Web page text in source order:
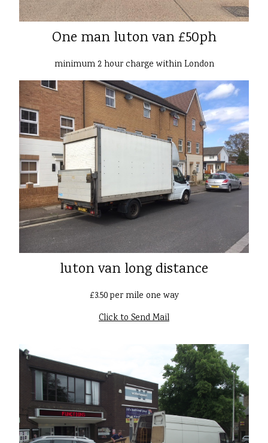
One man luton van £50ph
minimum 2 hour charge within London
luton van long distance
£3.50 per mile one way
Click to Send Mail